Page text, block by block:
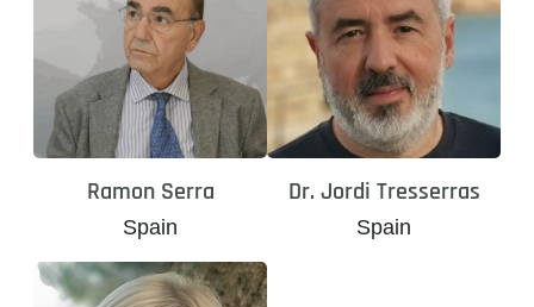
Ramon Serra
Spain
Dr. Jordi Tresserras
Spain